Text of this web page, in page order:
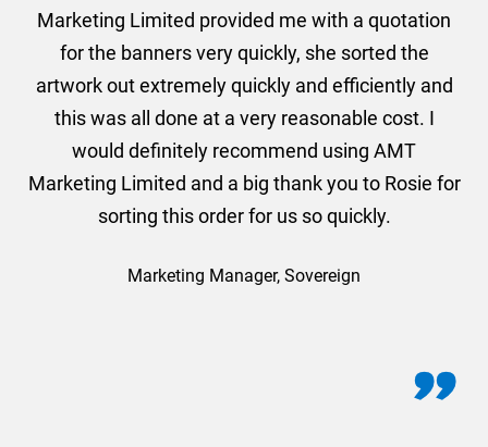
Marketing Limited provided me with a quotation
for the banners very quickly, she sorted the
artwork out extremely quickly and efficiently and
this was all done at a very reasonable cost. I
would definitely recommend using AMT
Marketing Limited and a big thank you to Rosie for
sorting this order for us so quickly.
Marketing Manager, Sovereign